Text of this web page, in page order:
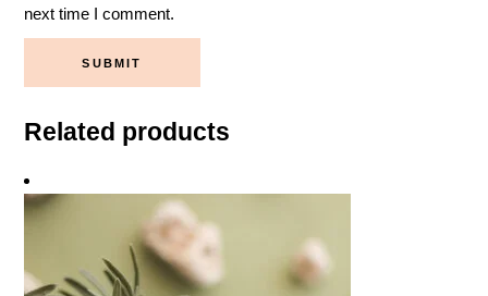
next time I comment.
SUBMIT
Related products